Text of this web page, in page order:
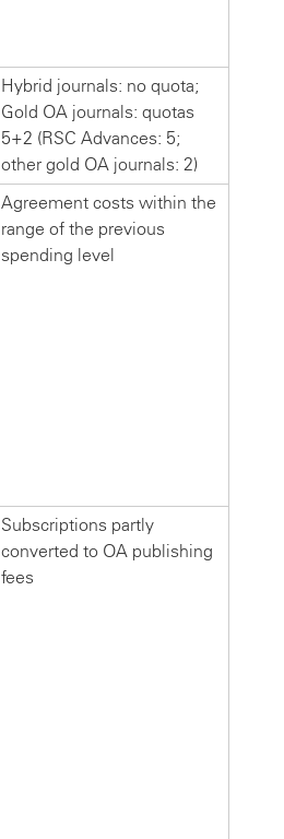
Hybrid journals: no quota;
Gold OA journals: quotas
5+2 (RSC Advances: 5;
other gold OA journals: 2)
Agreement costs within the
range of the previous
spending level
Subscriptions partly
converted to OA publishing
fees